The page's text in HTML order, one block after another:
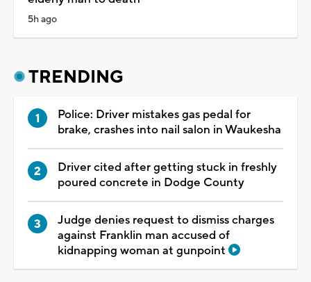
5h ago
TRENDING
Police: Driver mistakes gas pedal for
brake, crashes into nail salon in Waukesha
Driver cited after getting stuck in freshly
poured concrete in Dodge County
Judge denies request to dismiss charges
against Franklin man accused of
kidnapping woman at gunpoint